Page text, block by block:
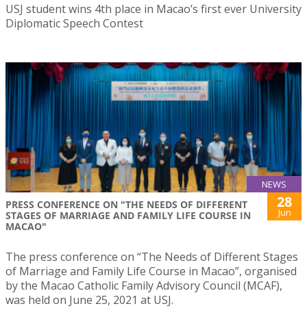
USJ student wins 4th place in Macao’s first ever University
Diplomatic Speech Contest
NEWS
PRESS CONFERENCE ON "THE NEEDS OF DIFFERENT
STAGES OF MARRIAGE AND FAMILY LIFE COURSE IN
MACAO"
28
Jun
The press conference on “The Needs of Different Stages
of Marriage and Family Life Course in Macao”, organised
by the Macao Catholic Family Advisory Council (MCAF),
was held on June 25, 2021 at USJ.